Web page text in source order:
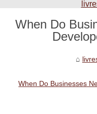
When Do
When Do Businesses